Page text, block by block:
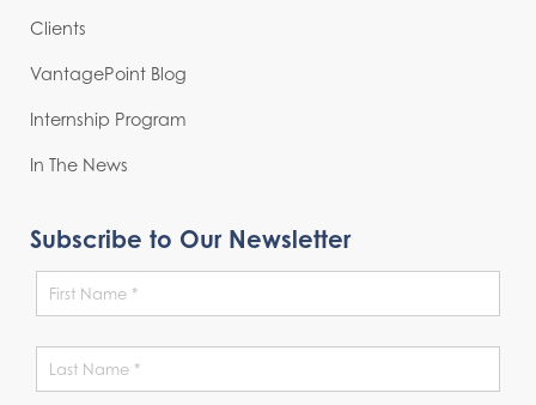
Clients
VantagePoint Blog
Internship Program
In The News
Subscribe to Our Newsletter